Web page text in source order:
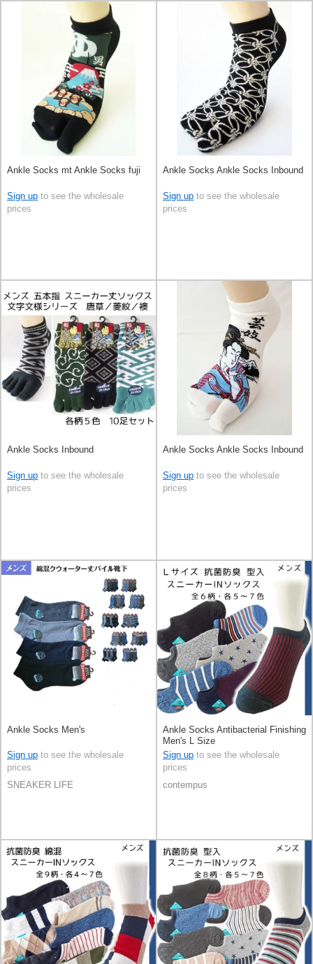
Ankle Socks mt Ankle Socks fuji
Sign up to see the wholesale
prices
Ankle Socks Ankle Socks Inbound
Sign up to see the wholesale
prices
Ankle Socks Inbound
Sign up to see the wholesale
prices
Ankle Socks Ankle Socks Inbound
Sign up to see the wholesale
prices
Ankle Socks Men's
Sign up to see the wholesale
prices
SNEAKER LIFE
Ankle Socks Antibacterial Finishing
Men's L Size
Sign up to see the wholesale
prices
contempus